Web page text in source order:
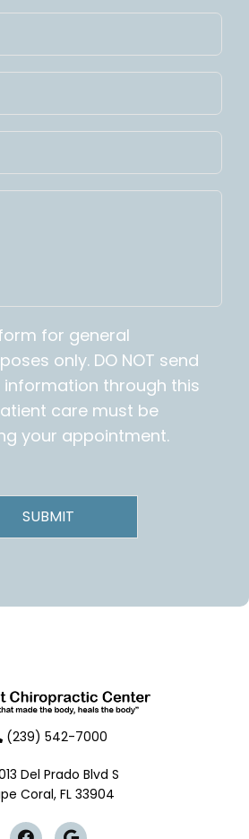
for general
only. DO NOT send
through this
care must be
your appointment.
(239) 542-7000
Del Prado Blvd S
Coral, FL 33904